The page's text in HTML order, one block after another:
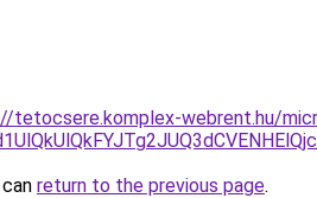
tetocsere.komplex-webrent.hu/
return to the previous page.